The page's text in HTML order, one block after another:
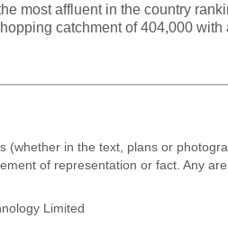
most affluent in the country
catchment of 404,000
(whether in the text, plans or
of representation or fact. Any
Limited